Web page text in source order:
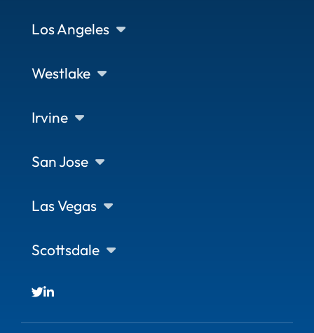
Los Angeles
Westlake
Irvine
San Jose
Las Vegas
Scottsdale